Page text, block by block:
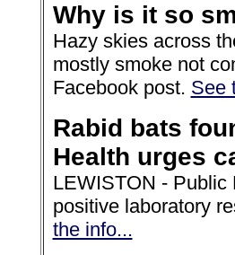
Why is it so
Hazy skies across
mostly smoke not
Facebook post. See
Rabid bats
Health urges
LEWISTON - Public
positive laboratory
the info...